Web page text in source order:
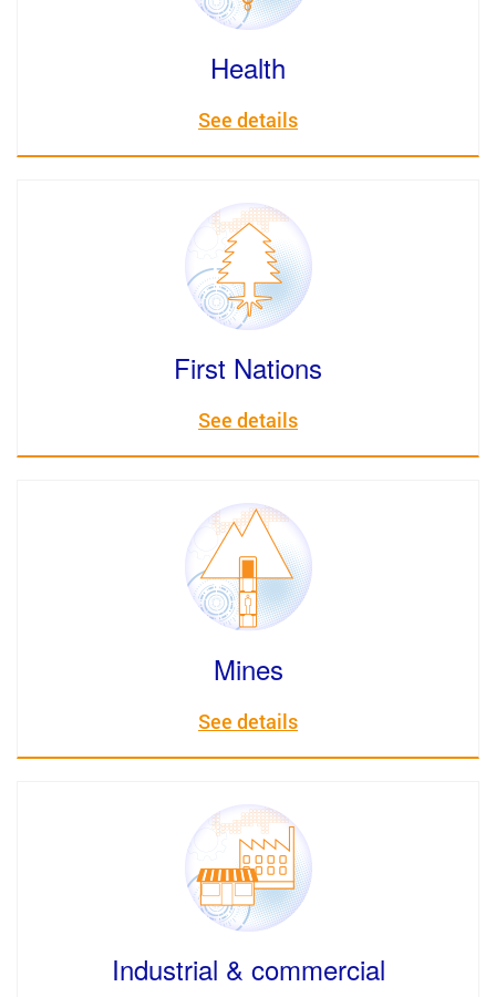
Health
See details
First Nations
See details
Mines
See details
Industrial & commercial